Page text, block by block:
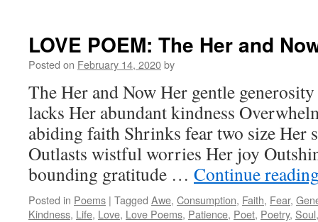
LOVE POEM: The Her and
Posted on February 14, 2020by
The Her and Now Her gentle
lacks Her abundant kindness
abiding faith Shrinks fear two size Her
Outlasts wistful worries Her joy
bounding gratitude … Continue
Posted in Poems | Tagged Awe, Consumption, Faith, Fear,
Kindness, Life, Love, Love Poems, Patience, Poet, Poetry, Soul